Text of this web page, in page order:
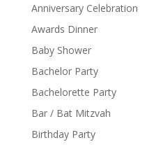
Anniversary Celebration
Awards Dinner
Baby Shower
Bachelor Party
Bachelorette Party
Bar / Bat Mitzvah
Birthday Party